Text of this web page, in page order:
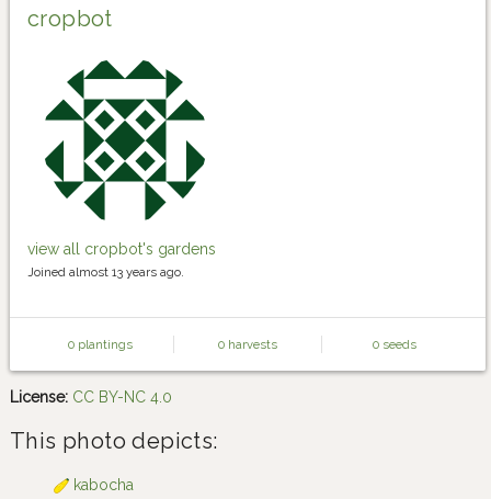
cropbot
view all cropbot's gardens
Joined almost 13 years ago.
0 plantings 0 harvests 0 seeds
License: CC BY-NC 4.0
This photo depicts:
kabocha